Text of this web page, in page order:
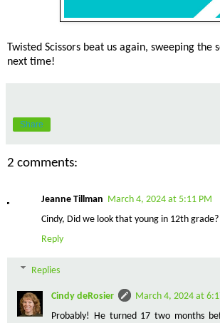
Twisted Scissors beat us again, sweeping the
next time!
Share
2 comments:
Jeanne Tillman March 4, 2024 at 5:11 PM
Cindy, Did we look that young in 12th grade?
Reply
Replies
Cindy deRosier
March 4, 2024 at
Probably! He turned 17 two months